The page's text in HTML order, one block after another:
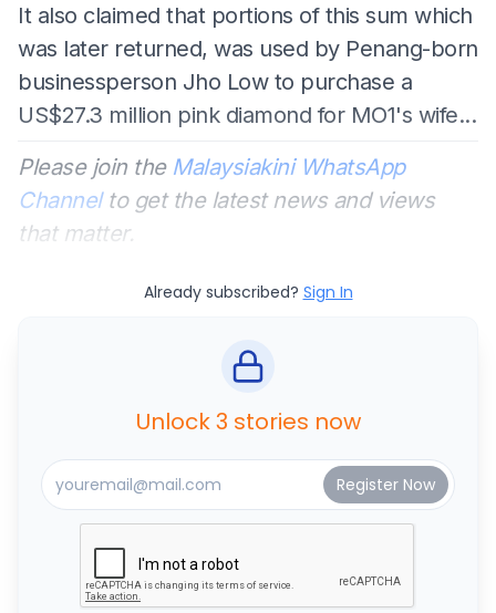
It also claimed that portions of this sum which
was later returned, was used by Penang-born
businessperson Jho Low to purchase a
US$27.3 million pink diamond for MO1's wife...
Please join the Malaysiakini WhatsApp
Channelto get the latest news and views
that matter.
Already subscribed? Sign In
Unlock 3 stories now